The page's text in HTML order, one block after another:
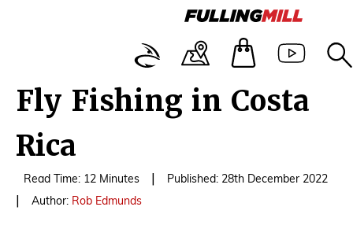
Fly Fishing in Costa
Rica
Read Time: 12 Minutes Published: 28th December 2022
Author: Rob Edmunds